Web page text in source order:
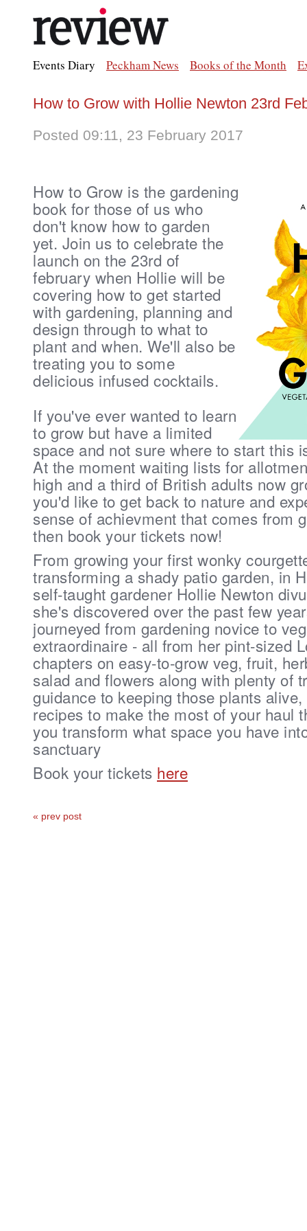
Events Diary Peckham News Books of the Month
How to Grow with Hollie Newton 23rd
Posted 09:11, 23 February 2017
How to Grow is the gardening
book for those of us who
don't know how to garden
yet. Join us to celebrate the
launch on the 23rd of
february when Hollie will be
covering how to get started
with gardening, planning and
design through to what to
plant and when. We'll also be
treating you to some
delicious infused cocktails.
If you've ever wanted to learn
to grow but have a limited
space and not sure where to start this
At the moment waiting lists for
high and a third of British adults now
you'd like to get back to nature and
sense of achievment that comes from
then book your tickets now!
From growing your first wonky
transforming a shady patio garden, in
self-taught gardener Hollie Newton
she's discovered over the past few
journeyed from gardening novice to
extraordinaire - all from her pint-sized
chapters on easy-to-grow veg, fruit,
salad and flowers along with plenty of
guidance to keeping those plants
recipes to make the most of your haul
you transform what space you have
sanctuary
Book your tickets here
« prev post